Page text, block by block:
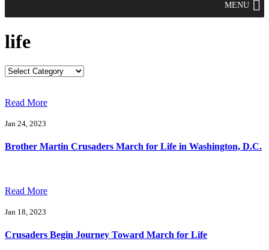
MENU
life
Read More
Jan 24, 2023
Brother Martin Crusaders March for Life in Washington, D.C.
Read More
Jan 18, 2023
Crusaders Begin Journey Toward March for Life